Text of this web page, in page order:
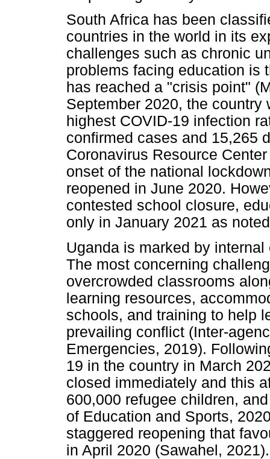
South Africa has been
countries in the world in its
challenges such as chronic
problems facing education is
has reached a "crisis point"
September 2020, the
highest COVID-19 infection
confirmed cases and 15,265
Coronavirus Resource
onset of the national
reopened in June 2020.
contested school closure,
only in January 2021 as
Uganda is marked by
The most concerning
overcrowded classrooms
learning resources,
schools, and training to help
prevailing conflict (Inter-
Emergencies, 2019).
19 in the country in March
closed immediately and this
600,000 refugee children,
of Education and Sports,
staggered reopening that
in April 2020 (Sawahel, 2021).